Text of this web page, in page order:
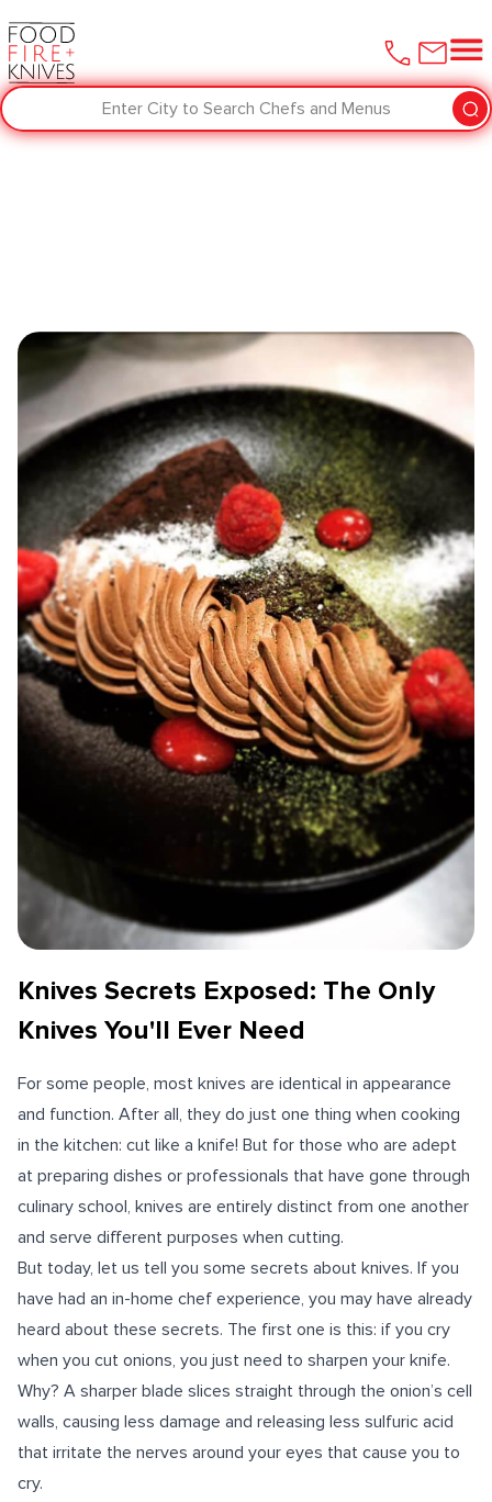
Enter City to Search Chefs and Menus
Knives Secrets Exposed: The Only
Knives You'll Ever Need
For some people, most knives are identical in appearance
and function. After all, they do just one thing when cooking
in the kitchen: cut like a knife! But for those who are adept
at preparing dishes or professionals that have gone through
culinary school, knives are entirely distinct from one another
and serve different purposes when cutting.
But today, let us tell you some secrets about knives. If you
have had an in-home chef experience, you may have already
heard about these secrets. The first one is this: if you cry
when you cut onions, you just need to sharpen your knife.
Why? A sharper blade slices straight through the onion’s cell
walls, causing less damage and releasing less sulfuric acid
that irritate the nerves around your eyes that cause you to
cry.